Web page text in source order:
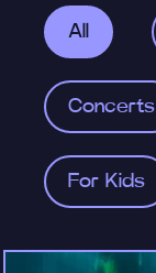
All
Concerts
For Kids